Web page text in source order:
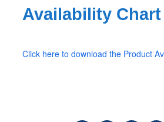
Availability Chart
Click here to download the Product